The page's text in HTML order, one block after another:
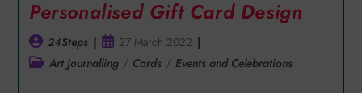
Personalised Gift Card Design
24Steps
27 March 2022
Art Journalling / Cards / Events and Celebrations